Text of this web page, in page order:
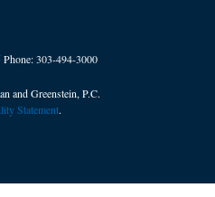
Phone:303-494-3000
and Greenstein, P.C.
Statement.